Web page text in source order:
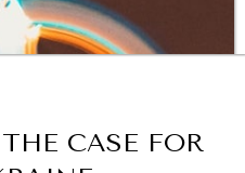
BROWSE
CASE FOR